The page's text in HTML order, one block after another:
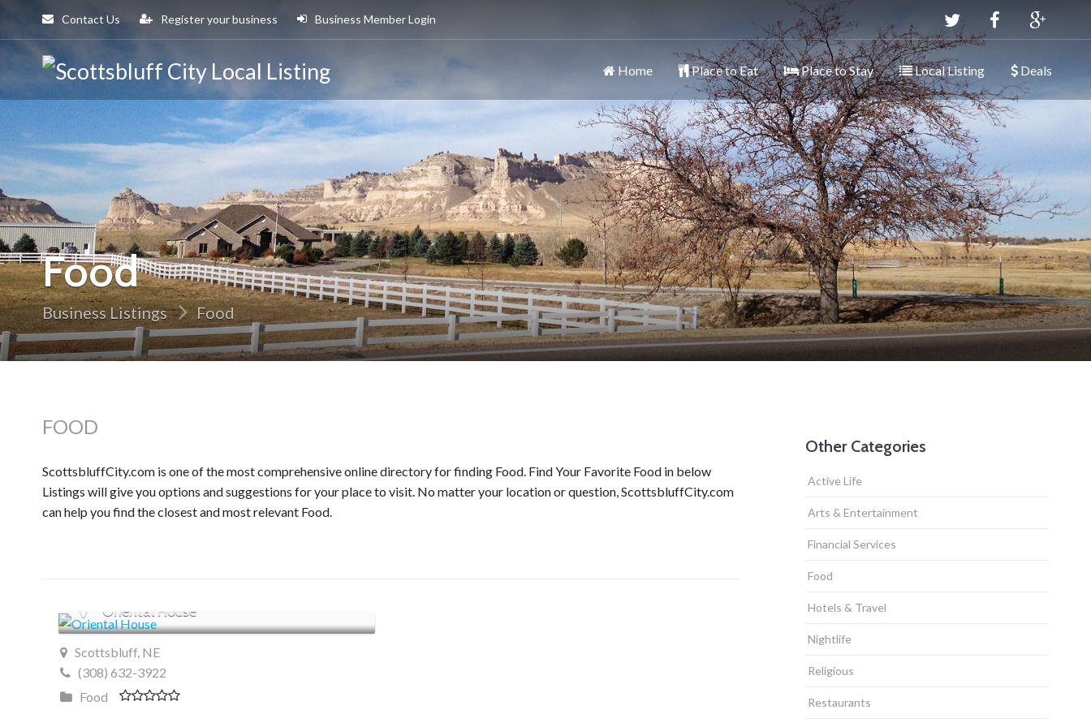
Contact Us Register your business Business Member Login
Scottsbluff
City
Home Place to Eat Place to Stay Local Listing Deals
Food
Business Listings Food
FOOD
ScottsbluffCity.com is one of the most comprehensive online directory for finding Food. Find Your Favorite Food in below
Listings will give you options and suggestions for your place to visit. No matter your location or question, ScottsbluffCity.com
can help you find the closest and most relevant Food.
Oriental House
Scottsbluff, NE
(308) 632-3922
Food
Other Categories
Active Life
Arts & Entertainment
Financial Services
Food
Hotels & Travel
Nightlife
Religious
Restaurants